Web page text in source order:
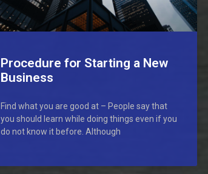
Procedure for Starting a New
Business
Find what you are good at – People say that
you should learn while doing things even if you
do not know it before. Although